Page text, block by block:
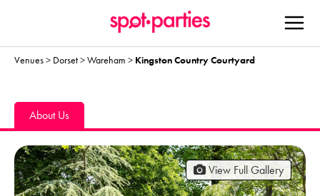
Venues> Dorset>Wareham > Kingston Country Courtyard
About Us
View Full Gallery